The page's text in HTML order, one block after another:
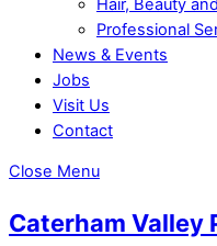
Professional
News & Events
Jobs
Visit Us
Contact
Close Menu
Caterham Valley